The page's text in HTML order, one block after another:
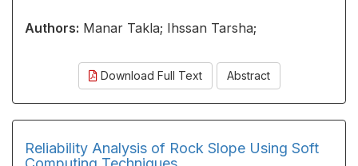
Authors: Manar Takla; Ihssan Tarsha;
Download Full Text Abstract
Reliability Analysis of Rock Slope Using Soft